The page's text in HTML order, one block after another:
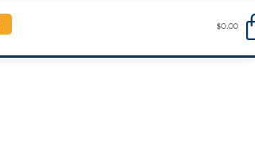
$0.00